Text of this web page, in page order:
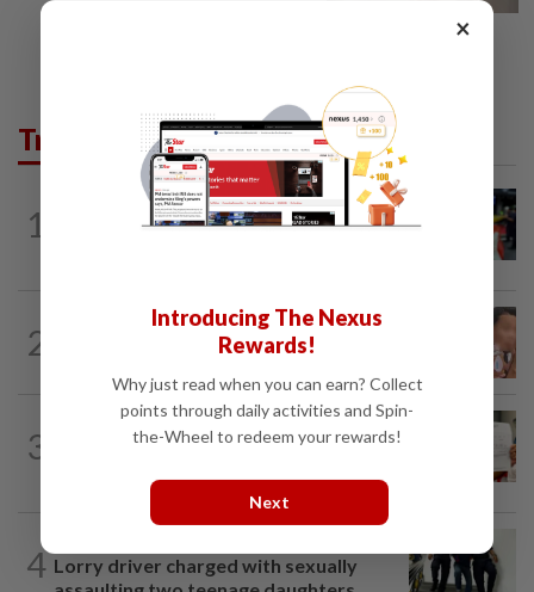
Trending in News
1
1h ago
Caregiver instructed others to tie up
2
15h ago
Ex-MAS captain questions airport
3
15h ago
A call for help to find daughter, missing
4 Lorry driver charged with sexually
×
Introducing The Nexus
Rewards!
Why just read when you can earn? Collect
points through daily activities and Spin-
the-Wheel to redeem your rewards!
Next